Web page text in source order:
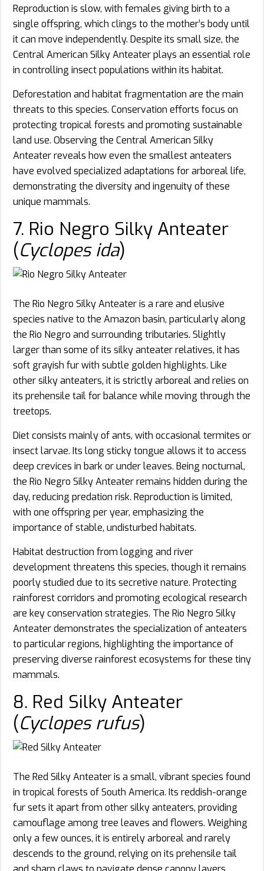
Reproduction is slow, with females giving birth to a
single offspring, which clings to the mother’s body until
it can move independently. Despite its small size, the
Central American Silky Anteater plays an essential role
in controlling insect populations within its habitat.
Deforestation and habitat fragmentation are the main
threats to this species. Conservation efforts focus on
protecting tropical forests and promoting sustainable
land use. Observing the Central American Silky
Anteater reveals how even the smallest anteaters
have evolved specialized adaptations for arboreal life,
demonstrating the diversity and ingenuity of these
unique mammals.
7. Rio Negro Silky Anteater
(Cyclopes ida)
The Rio Negro Silky Anteater is a rare and elusive
species native to the Amazon basin, particularly along
the Rio Negro and surrounding tributaries. Slightly
larger than some of its silky anteater relatives, it has
soft grayish fur with subtle golden highlights. Like
other silky anteaters, it is strictly arboreal and relies on
its prehensile tail for balance while moving through the
treetops.
Diet consists mainly of ants, with occasional termites or
insect larvae. Its long sticky tongue allows it to access
deep crevices in bark or under leaves. Being nocturnal,
the Rio Negro Silky Anteater remains hidden during the
day, reducing predation risk. Reproduction is limited,
with one offspring per year, emphasizing the
importance of stable, undisturbed habitats.
Habitat destruction from logging and river
development threatens this species, though it remains
poorly studied due to its secretive nature. Protecting
rainforest corridors and promoting ecological research
are key conservation strategies. The Rio Negro Silky
Anteater demonstrates the specialization of anteaters
to particular regions, highlighting the importance of
preserving diverse rainforest ecosystems for these tiny
mammals.
8. Red Silky Anteater
(Cyclopes rufus)
The Red Silky Anteater is a small, vibrant species found
in tropical forests of South America. Its reddish-orange
fur sets it apart from other silky anteaters, providing
camouflage among tree leaves and flowers. Weighing
only a few ounces, it is entirely arboreal and rarely
descends to the ground, relying on its prehensile tail